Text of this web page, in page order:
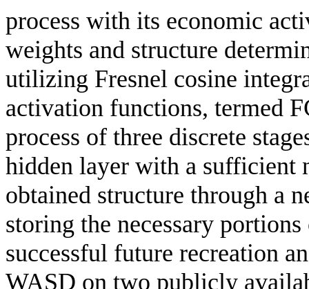
process with its economic
weights and structure
utilizing Fresnel cosine
activation functions, termed
process of three discrete
hidden layer with a sufficient
obtained structure through a
storing the necessary
successful future recreation
WASD on two publicly